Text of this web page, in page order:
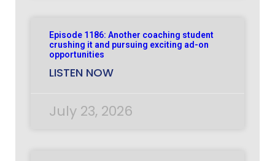
Episode 1186: Another coaching student
crushing it and pursuing exciting ad-on
opportunities
LISTEN NOW
July 23, 2026